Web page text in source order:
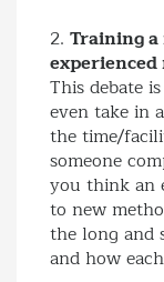
2. Training
This debate
even take in
the time/
someone
you think an
to new
the long and
and how